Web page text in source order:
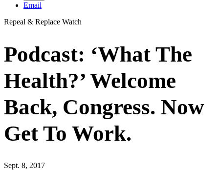
Email
Repeal & Replace Watch
Podcast: ‘What The
Health?’ Welcome
Back, Congress. Now
Get To Work.
Sept. 8, 2017